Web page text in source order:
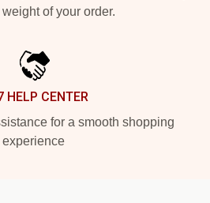
of your order.
HELP CENTER
for a smooth shopping
experience